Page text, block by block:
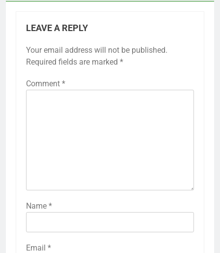
LEAVE A REPLY
Your email address will not be published.
Required fields are marked *
Comment *
Name *
Email *